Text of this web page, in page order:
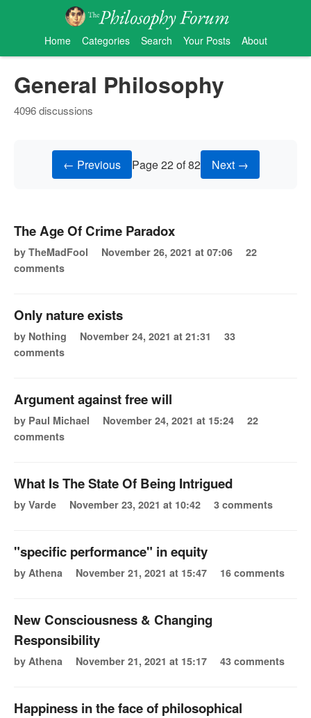
Home Categories Search Your Posts About
General Philosophy
4096 discussions
← Previous Page 22 of 82 Next →
The Age Of Crime Paradox
by TheMadFool November 26, 2021 at 07:06
22
comments
Only nature exists
by Nothing November 24, 2021 at 21:31
33
comments
Argument against free will
by Paul Michael November 24, 2021 at 15:24
22
comments
What Is The State Of Being Intrigued
by Varde November 23, 2021 at 10:42 3 comments
"specific performance" in equity
by Athena November 21, 2021 at 15:47 16 comments
New Consciousness & Changing
Responsibility
by Athena November 21, 2021 at 15:17 43 comments
Happiness in the face of philosophical